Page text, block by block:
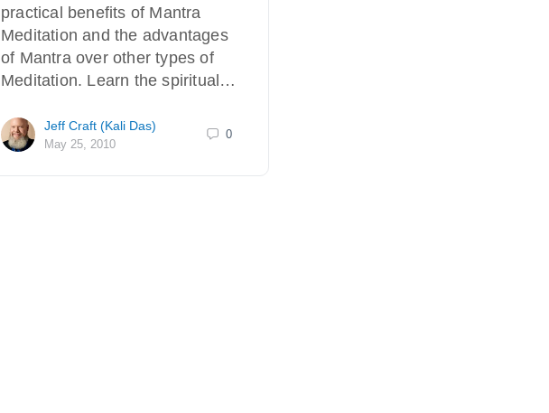
practical benefits of Mantra
Meditation and the advantages
of Mantra over other types of
Meditation. Learn the spiritual…
Jeff Craft (Kali Das)
May 25, 2010
0